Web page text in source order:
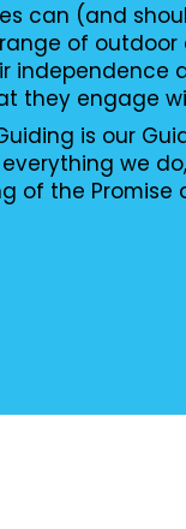
can (and
of
independence
they engage
is our
we
of the Promise